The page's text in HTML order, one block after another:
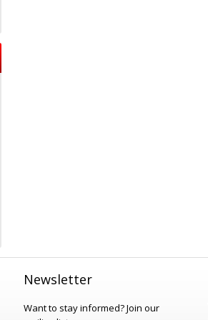
Newsletter
Want to stay informed?Join our